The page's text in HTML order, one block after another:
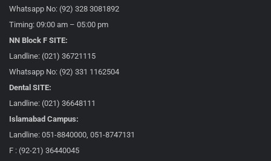
Whatsapp No: (92) 328 3081892
Timing: 09:00 am – 05:00 pm
NN Block F SITE:
Landline: (021) 36721115
Whatsapp No: (92) 331 1162504
Dental SITE:
Landline: (021) 36648111
Islamabad Campus:
Landline: 051-8840000, 051-8747131
F : (92-21) 36440045